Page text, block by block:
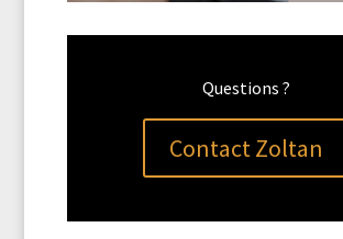
Questions ?
Contact Zoltan